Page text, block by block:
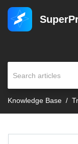
Knowledge Base